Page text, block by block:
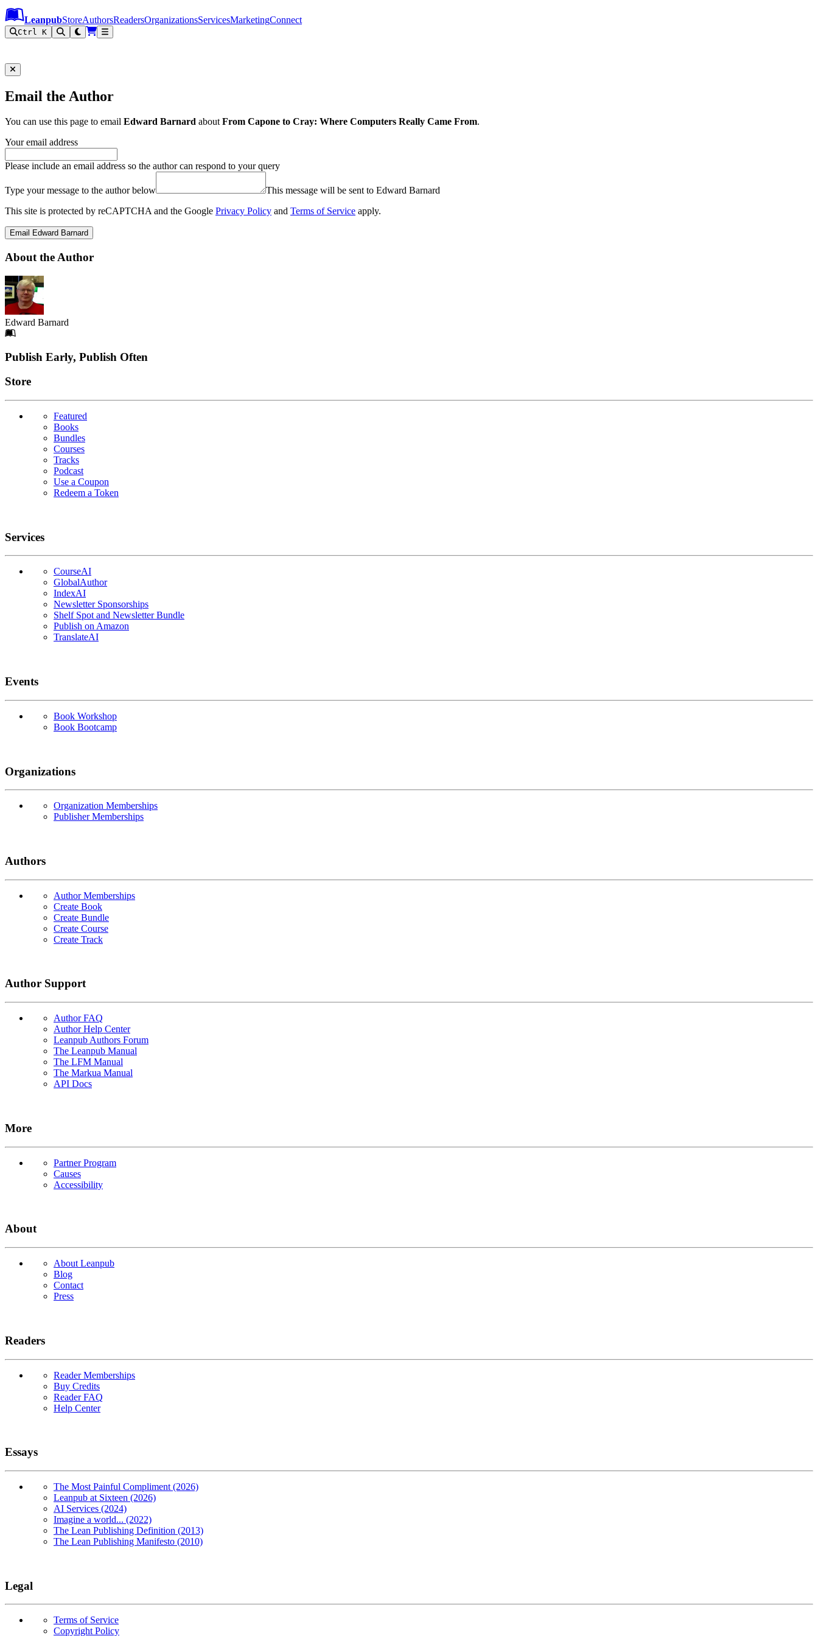
Leanpub Header
Leanpub Navigation
Skip to main content
Go to Leanpub.com
LeanpubStoreAuthorsReadersOrganizationsServicesMarketingConnect
Ctrl K
Email the Author
You can use this page to email Edward Barnard aboutFrom Capone to Cray: Where Computers Really Came From.
Your email address
Please include an email address so the author can respond to your query
Type your message to the author below
This message will be sent to Edward Barnard
This site is protected by reCAPTCHA and the Google Privacy Policy and Terms of Service apply.
Email Edward Barnard
About the Author
Edward Barnard
Footer
Publish Early, Publish Often
Links
Store
Featured
Books
Bundles
Courses
Tracks
Podcast
Use a Coupon
Redeem a Token
Services
CourseAI
GlobalAuthor
IndexAI
Newsletter Sponsorships
Shelf Spot and Newsletter Bundle
Publish on Amazon
TranslateAI
Events
Book Workshop
Book Bootcamp
Organizations
Organization Memberships
Publisher Memberships
Authors
Author Memberships
Create Book
Create Bundle
Create Course
Create Track
Author Support
Author FAQ
Author Help Center
Leanpub Authors Forum
The Leanpub Manual
The LFM Manual
The Markua Manual
API Docs
More
Partner Program
Causes
Accessibility
About
About Leanpub
Blog
Contact
Press
Readers
Reader Memberships
Buy Credits
Reader FAQ
Help Center
Essays
The Most Painful Compliment (2026)
Leanpub at Sixteen (2026)
AI Services (2024)
Imagine a world... (2022)
The Lean Publishing Definition (2013)
The Lean Publishing Manifesto (2010)
Legal
Terms of Service
Copyright Policy